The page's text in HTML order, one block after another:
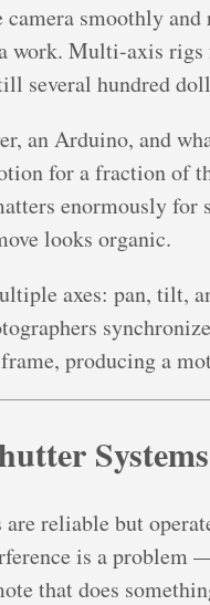
smoothly
work. Multi-axis
several hundred
an Arduino, and
for a fraction of
enormously
looks organic.
axes: pan, tilt,
producing a
Systems
reliable but
is a problem
that does